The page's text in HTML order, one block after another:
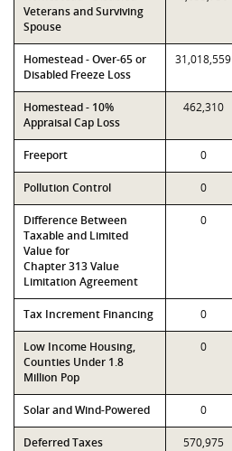
Veterans and Surviving
Spouse
Homestead - Over-65 or
Disabled Freeze Loss
31,018,559
Homestead - 10%
Appraisal Cap Loss
462,310
Freeport 0
Pollution Control 0
Difference Between
Taxable and Limited
Value for
Chapter 313 Value
Limitation Agreement
0
Tax Increment Financing 0
Low Income Housing,
Counties Under 1.8
Million Pop
0
Solar and Wind-Powered 0
Deferred Taxes 570,975